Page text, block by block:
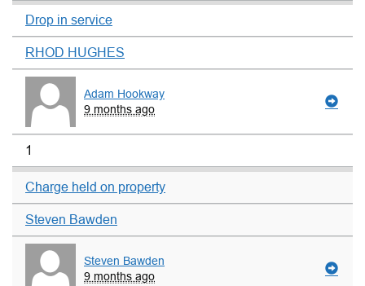
Drop in service
RHOD HUGHES
Adam Hookway
9 months ago
1
Charge held on property
Steven Bawden
Steven Bawden
9 months ago